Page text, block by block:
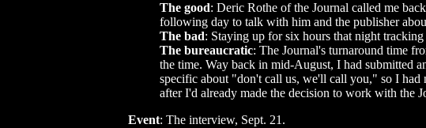
The good: Deric Rothe of the Journal called me
following day to talk with him and the publisher
The bad: Staying up for six hours that night
The bureaucratic: The Journal's turnaround time
the time. Way back in mid-August, I had submitted
specific about "don't call us, we'll call you," so I
after I'd already made the decision to work with the
Event: The interview, Sept. 21.